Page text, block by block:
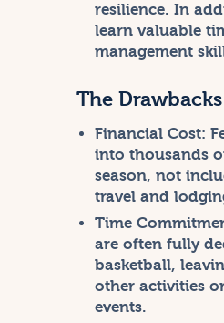
resilience. In
learn valuable
management
The Drawbacks
Financial Cost:
into thousands
season, not
travel and
Time
are often fully
basketball,
other activities
events.